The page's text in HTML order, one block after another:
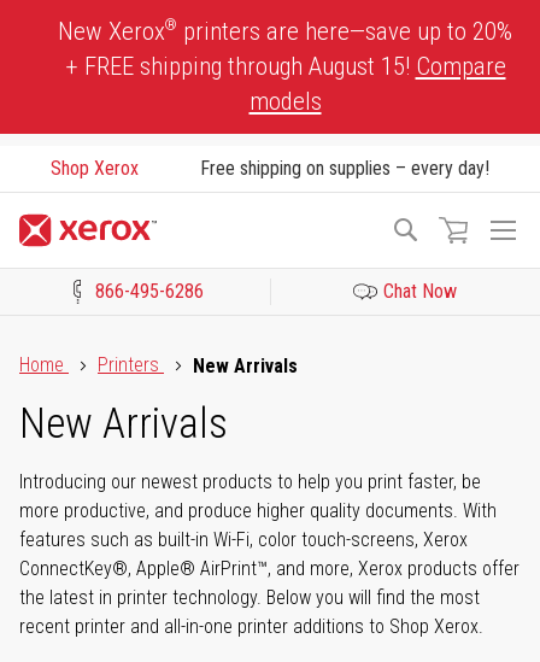
New Xerox® printers are here—save up to 20%
+ FREE shipping through August 15! Compare
models
Shop Xerox Free shipping on supplies – every day!
Search
866-495-6286 Chat Now
Home
Printers New Arrivals
New Arrivals
Introducing our newest products to help you print faster, be
more productive, and produce higher quality documents. With
features such as built-in Wi-Fi, color touch-screens, Xerox
ConnectKey®, Apple® AirPrint™, and more, Xerox products offer
the latest in printer technology. Below you will find the most
recent printer and all-in-one printer additions to Shop Xerox.